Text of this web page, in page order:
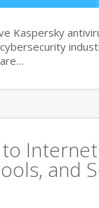
Kaspersky
and